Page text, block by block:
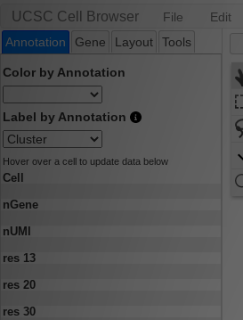
UCSC Cell Browser File Edit
Annotation
Gene Layout Tools
Color by Annotation
Label by Annotation
Hover over a cell to update data below
Cell
nGene
nUMI
res 13
res 20
res 30